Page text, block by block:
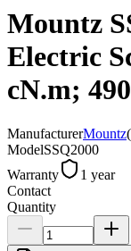
Mountz
Electric
cN.m;
ManufacturerMountz(
ModelSSQ2000
Warranty
1 year
Contact
Quantity